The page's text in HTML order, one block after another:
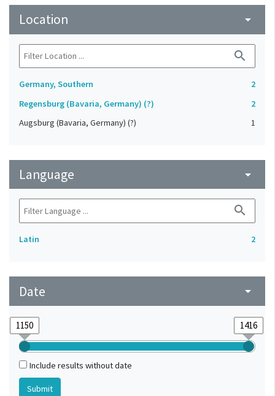
Location arrow_drop_down
search
Germany, Southern
2
Regensburg (Bavaria, Germany) (?)
2
Augsburg (Bavaria, Germany) (?)
1
Language arrow_drop_down
search
Latin 2
Date arrow_drop_down
Include results without date